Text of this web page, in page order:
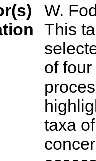
W.
This
of
taxa